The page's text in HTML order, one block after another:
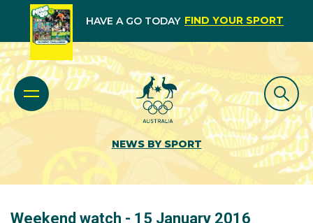
HAVE A GO TODAY FIND YOUR SPORT
NEWS BY SPORT
Weekend watch - 15 January 2016